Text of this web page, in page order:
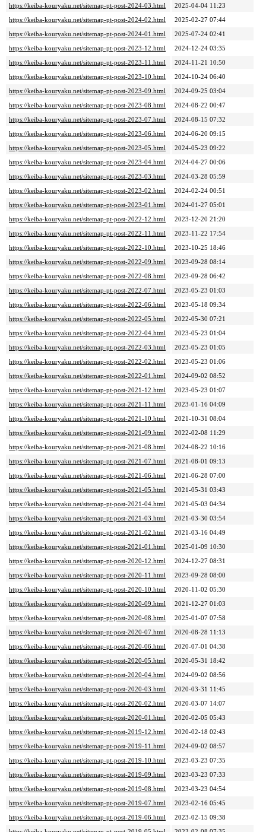
https://keiba-kouryaku.net/sitemap-pt-post-2024-03.html
2025-04-04 11:23
https://keiba-kouryaku.net/sitemap-pt-post-2024-02.html
2025-02-27 07:44
https://keiba-kouryaku.net/sitemap-pt-post-2024-01.html
2025-07-24 02:41
https://keiba-kouryaku.net/sitemap-pt-post-2023-12.html
2024-12-24 03:35
https://keiba-kouryaku.net/sitemap-pt-post-2023-11.html
2024-11-21 10:50
https://keiba-kouryaku.net/sitemap-pt-post-2023-10.html
2024-10-24 06:40
https://keiba-kouryaku.net/sitemap-pt-post-2023-09.html
2024-09-25 03:04
https://keiba-kouryaku.net/sitemap-pt-post-2023-08.html
2024-08-22 00:47
https://keiba-kouryaku.net/sitemap-pt-post-2023-07.html
2024-08-15 07:32
https://keiba-kouryaku.net/sitemap-pt-post-2023-06.html
2024-06-20 09:15
https://keiba-kouryaku.net/sitemap-pt-post-2023-05.html
2024-05-23 09:22
https://keiba-kouryaku.net/sitemap-pt-post-2023-04.html
2024-04-27 00:06
https://keiba-kouryaku.net/sitemap-pt-post-2023-03.html
2024-03-28 05:59
https://keiba-kouryaku.net/sitemap-pt-post-2023-02.html
2024-02-24 00:51
https://keiba-kouryaku.net/sitemap-pt-post-2023-01.html
2024-01-27 05:01
https://keiba-kouryaku.net/sitemap-pt-post-2022-12.html
2023-12-20 21:20
https://keiba-kouryaku.net/sitemap-pt-post-2022-11.html
2023-11-22 17:54
https://keiba-kouryaku.net/sitemap-pt-post-2022-10.html
2023-10-25 18:46
https://keiba-kouryaku.net/sitemap-pt-post-2022-09.html
2023-09-28 08:14
https://keiba-kouryaku.net/sitemap-pt-post-2022-08.html
2023-09-28 06:42
https://keiba-kouryaku.net/sitemap-pt-post-2022-07.html
2023-05-23 01:03
https://keiba-kouryaku.net/sitemap-pt-post-2022-06.html
2023-05-18 09:34
https://keiba-kouryaku.net/sitemap-pt-post-2022-05.html
2022-05-30 07:21
https://keiba-kouryaku.net/sitemap-pt-post-2022-04.html
2023-05-23 01:04
https://keiba-kouryaku.net/sitemap-pt-post-2022-03.html
2023-05-23 01:05
https://keiba-kouryaku.net/sitemap-pt-post-2022-02.html
2023-05-23 01:06
https://keiba-kouryaku.net/sitemap-pt-post-2022-01.html
2024-09-02 08:52
https://keiba-kouryaku.net/sitemap-pt-post-2021-12.html
2023-05-23 01:07
https://keiba-kouryaku.net/sitemap-pt-post-2021-11.html
2023-01-16 04:09
https://keiba-kouryaku.net/sitemap-pt-post-2021-10.html
2021-10-31 08:04
https://keiba-kouryaku.net/sitemap-pt-post-2021-09.html
2022-02-08 11:29
https://keiba-kouryaku.net/sitemap-pt-post-2021-08.html
2024-08-22 10:16
https://keiba-kouryaku.net/sitemap-pt-post-2021-07.html
2021-08-01 09:13
https://keiba-kouryaku.net/sitemap-pt-post-2021-06.html
2021-06-28 07:00
https://keiba-kouryaku.net/sitemap-pt-post-2021-05.html
2021-05-31 03:43
https://keiba-kouryaku.net/sitemap-pt-post-2021-04.html
2021-05-03 04:34
https://keiba-kouryaku.net/sitemap-pt-post-2021-03.html
2021-03-30 03:54
https://keiba-kouryaku.net/sitemap-pt-post-2021-02.html
2021-03-16 04:49
https://keiba-kouryaku.net/sitemap-pt-post-2021-01.html
2025-01-09 10:30
https://keiba-kouryaku.net/sitemap-pt-post-2020-12.html
2024-12-27 08:31
https://keiba-kouryaku.net/sitemap-pt-post-2020-11.html
2023-09-28 08:00
https://keiba-kouryaku.net/sitemap-pt-post-2020-10.html
2020-11-02 05:30
https://keiba-kouryaku.net/sitemap-pt-post-2020-09.html
2021-12-27 01:03
https://keiba-kouryaku.net/sitemap-pt-post-2020-08.html
2025-01-07 07:58
https://keiba-kouryaku.net/sitemap-pt-post-2020-07.html
2020-08-28 11:13
https://keiba-kouryaku.net/sitemap-pt-post-2020-06.html
2020-07-01 04:38
https://keiba-kouryaku.net/sitemap-pt-post-2020-05.html
2020-05-31 18:42
https://keiba-kouryaku.net/sitemap-pt-post-2020-04.html
2024-09-02 08:56
https://keiba-kouryaku.net/sitemap-pt-post-2020-03.html
2020-03-31 11:45
https://keiba-kouryaku.net/sitemap-pt-post-2020-02.html
2020-03-07 14:07
https://keiba-kouryaku.net/sitemap-pt-post-2020-01.html
2020-02-05 05:43
https://keiba-kouryaku.net/sitemap-pt-post-2019-12.html
2020-02-18 02:43
https://keiba-kouryaku.net/sitemap-pt-post-2019-11.html
2024-09-02 08:57
https://keiba-kouryaku.net/sitemap-pt-post-2019-10.html
2023-03-23 07:35
https://keiba-kouryaku.net/sitemap-pt-post-2019-09.html
2023-03-23 07:33
https://keiba-kouryaku.net/sitemap-pt-post-2019-08.html
2023-03-23 04:54
https://keiba-kouryaku.net/sitemap-pt-post-2019-07.html
2023-02-16 05:45
https://keiba-kouryaku.net/sitemap-pt-post-2019-06.html
2023-02-15 09:38